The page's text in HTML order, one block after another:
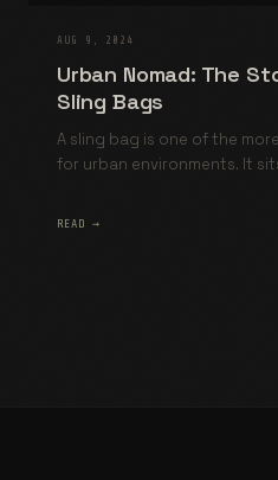
AUG 9, 2024
Urban Nomad: The
Sling Bags
A sling bag is one of the
for urban environments. It
READ →